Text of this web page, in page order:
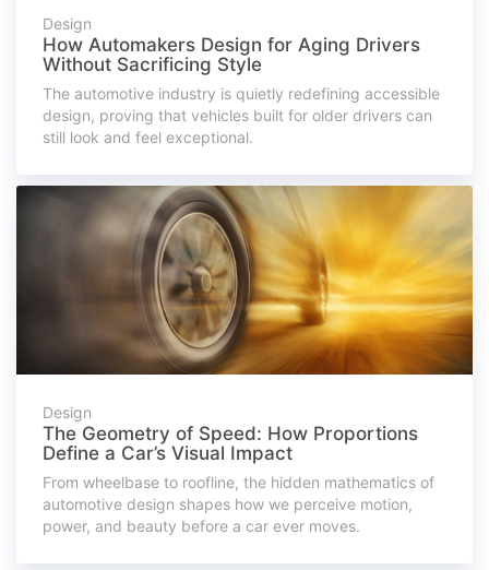
Design
How Automakers Design for Aging Drivers
Without Sacrificing Style
The automotive industry is quietly redefining accessible
design, proving that vehicles built for older drivers can
still look and feel exceptional.
Design
The Geometry of Speed: How Proportions
Define a Car’s Visual Impact
From wheelbase to roofline, the hidden mathematics of
automotive design shapes how we perceive motion,
power, and beauty before a car ever moves.